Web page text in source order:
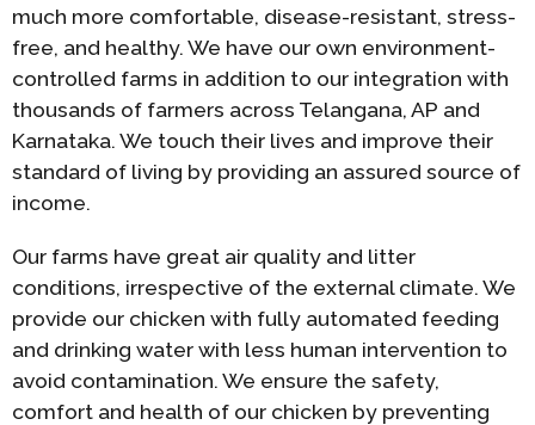
much more comfortable, disease-resistant, stress-
free, and healthy. We have our own environment-
controlled farms in addition to our integration with
thousands of farmers across Telangana, AP and
Karnataka. We touch their lives and improve their
standard of living by providing an assured source of
income.
Our farms have great air quality and litter
conditions, irrespective of the external climate. We
provide our chicken with fully automated feeding
and drinking water with less human intervention to
avoid contamination. We ensure the safety,
comfort and health of our chicken by preventing